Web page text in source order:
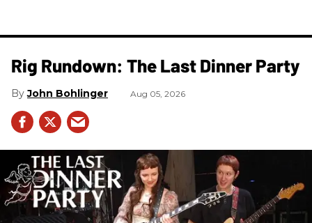
Rig Rundown: The Last Dinner Party
John Bohlinger Aug 05, 2026